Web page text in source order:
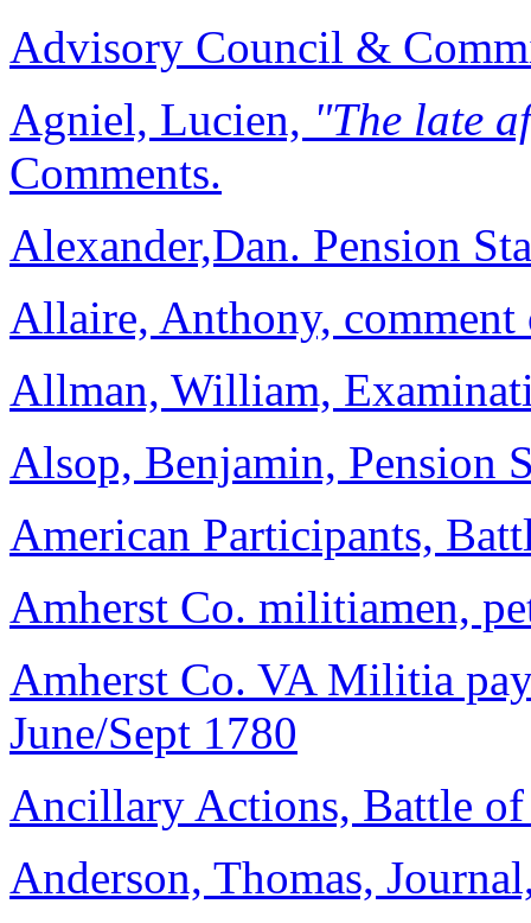
Advisory Council &
Agniel, Lucien, "The late
Comments.
Alexander,Dan. Pension
Allaire, Anthony, comment
Allman, William,
Alsop, Benjamin, Pension
American Participants,
Amherst Co. militiamen,
Amherst Co. VA Militia
June/Sept 1780
Ancillary Actions, Battle of
Anderson, Thomas,